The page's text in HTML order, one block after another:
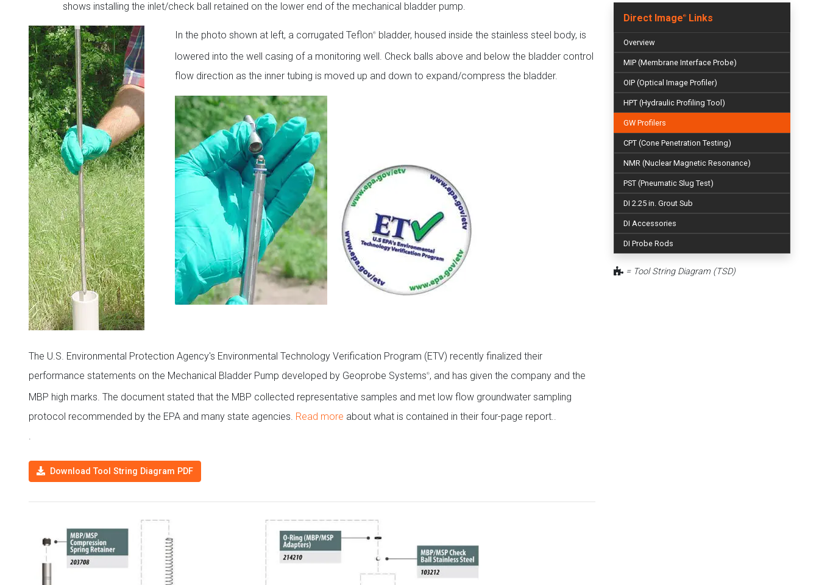
shows installing the inlet/check ball retained on the lower end of the mechanical bladder pump.
In the photo shown at left, a corrugated Teflon®
bladder, housed inside the stainless steel body, is
lowered into the well casing of a monitoring well. Check balls above and below the bladder control
flow direction as the inner tubing is moved up and down to expand/compress the bladder.
The U.S. Environmental Protection Agency's Environmental Technology Verification Program (ETV) recently finalized their
performance statements on the Mechanical Bladder Pump developed by Geoprobe Systems®, and has given the company and the
MBP high marks. The document stated that the MBP collected representative samples and met low flow groundwater sampling
protocol recommended by the EPA and many state agencies. Read more about what is contained in their four-page report..
.
Download Tool String Diagram PDF
Direct Image® Links
Overview
MIP (Membrane Interface Probe)
OIP (Optical Image Profiler)
HPT (Hydraulic Profiling Tool)
GW Profilers
CPT (Cone Penetration Testing)
NMR (Nuclear Magnetic Resonance)
PST (Pneumatic Slug Test)
DI 2.25 in. Grout Sub
DI Accessories
DI Probe Rods
= Tool String Diagram (TSD)